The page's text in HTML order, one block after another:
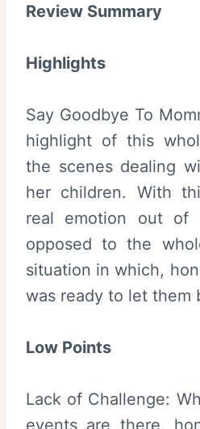
Review Summary
Highlights
Say Goodbye To
highlight of this
the scenes dealing
her children. With
real emotion out of
opposed to the
situation in which,
was ready to let them
Low Points
Lack of Challenge:
events are there,